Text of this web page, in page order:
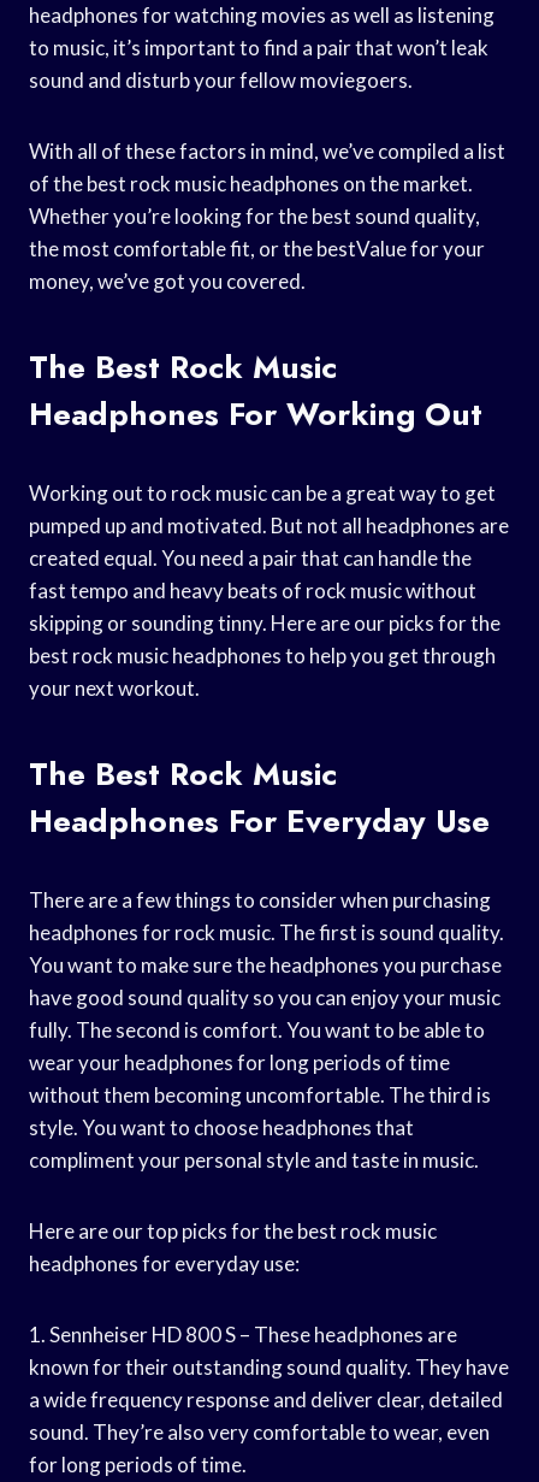
headphones for watching movies as well as listening
to music, it’s important to find a pair that won’t leak
sound and disturb your fellow moviegoers.
With all of these factors in mind, we’ve compiled a list
of the best rock music headphones on the market.
Whether you’re looking for the best sound quality,
the most comfortable fit, or the bestValue for your
money, we’ve got you covered.
The Best Rock Music
Headphones For Working Out
Working out to rock music can be a great way to get
pumped up and motivated. But not all headphones are
created equal. You need a pair that can handle the
fast tempo and heavy beats of rock music without
skipping or sounding tinny. Here are our picks for the
best rock music headphones to help you get through
your next workout.
The Best Rock Music
Headphones For Everyday Use
There are a few things to consider when purchasing
headphones for rock music. The first is sound quality.
You want to make sure the headphones you purchase
have good sound quality so you can enjoy your music
fully. The second is comfort. You want to be able to
wear your headphones for long periods of time
without them becoming uncomfortable. The third is
style. You want to choose headphones that
compliment your personal style and taste in music.
Here are our top picks for the best rock music
headphones for everyday use:
1. Sennheiser HD 800 S – These headphones are
known for their outstanding sound quality. They have
a wide frequency response and deliver clear, detailed
sound. They’re also very comfortable to wear, even
for long periods of time.